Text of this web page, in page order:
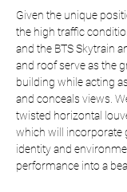
Given the unique
the high traffic
and the BTS Skytrain
and roof serve as the
building while acting
and conceals views.
twisted horizontal
which will incorporate
identity and
performance into a